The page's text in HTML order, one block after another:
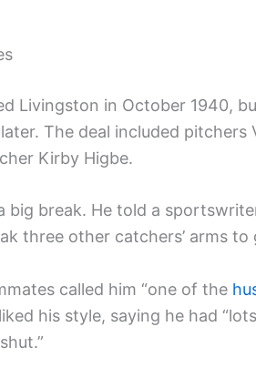
Livingston in October 1940,
The deal included pitchers
Kirby Higbe.
break. He told a
three other catchers’ arms to
called him “one of the
his style, saying he had